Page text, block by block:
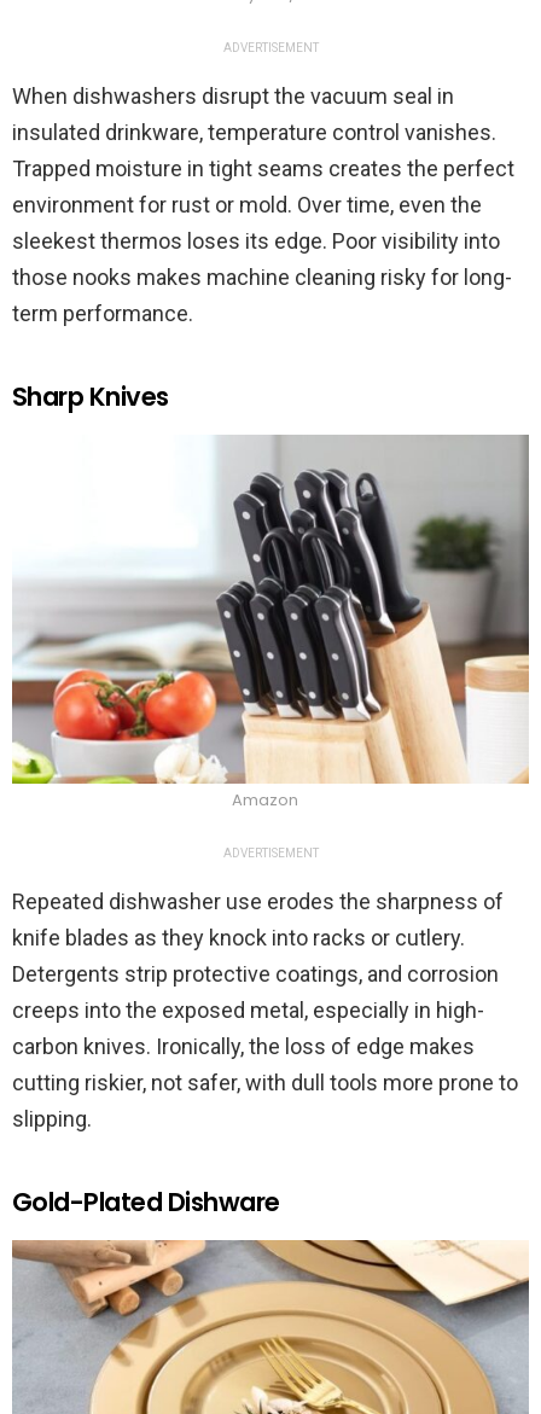
ADVERTISEMENT
When dishwashers disrupt the vacuum seal in
insulated drinkware, temperature control vanishes.
Trapped moisture in tight seams creates the perfect
environment for rust or mold. Over time, even the
sleekest thermos loses its edge. Poor visibility into
those nooks makes machine cleaning risky for long-
term performance.
Sharp Knives
Amazon
ADVERTISEMENT
Repeated dishwasher use erodes the sharpness of
knife blades as they knock into racks or cutlery.
Detergents strip protective coatings, and corrosion
creeps into the exposed metal, especially in high-
carbon knives. Ironically, the loss of edge makes
cutting riskier, not safer, with dull tools more prone to
slipping.
Gold-Plated Dishware